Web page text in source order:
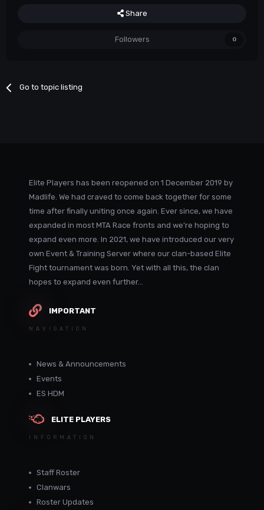
Share
Followers 0
Go to topic listing
Elite Players has been reopened on 1 December 2019 by
Madlife. We had craved to come back together for some
time after finally uniting once again. Ever since, we have
expanded in most MTA Race fronts and we're hoping to
expand even more. In 2021, we have introduced our very
own Event & Training Server where our clan-based Elite
Fight tournament was born. Yet with all this, the clan
hopes to expand even further...
IMPORTANT
NAVIGATION
News & Announcements
Events
ES HDM
ELITE PLAYERS
INFORMATION
Staff Roster
Clanwars
Roster Updates